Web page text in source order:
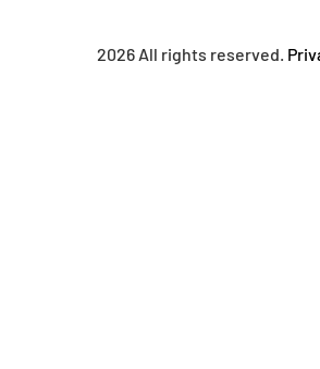
2026 All rights reserved.